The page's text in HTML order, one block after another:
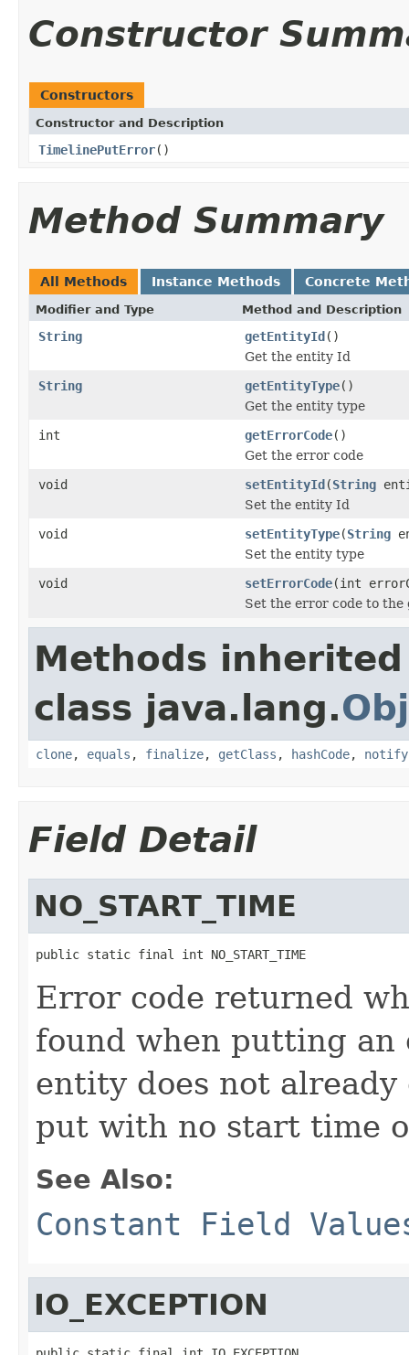
Constructor
Constructors
Constructor and Description
TimelinePutError()
Method Summary
All Methods Instance Methods Concrete
Modifier and Type Method and Description
String getEntityId()
Get the entity Id
String
getEntityType()
Get the entity type
int
getErrorCode()
Get the error code
void
setEntityId(String
Set the entity Id
void
setEntityType(String
Set the entity type
void
setErrorCode(int
Set the error code to the
Methods
class java.lang.
clone, equals , finalize, getClass , hashCode, notify
Field Detail
NO_START_TIME
public static final int NO_START_TIME
Error code returned
found when putting an
entity does not
put with no start time
See Also:
Constant Field
IO_EXCEPTION